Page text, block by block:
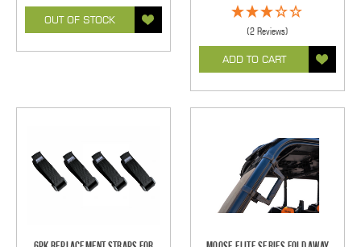
OUT OF STOCK
(2 Reviews)
ADD TO CART